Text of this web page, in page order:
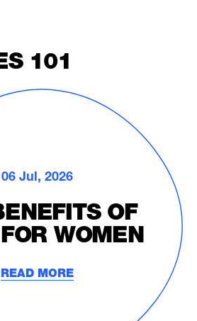
101
06 Jul, 2026
OF
WOMEN
READ MORE